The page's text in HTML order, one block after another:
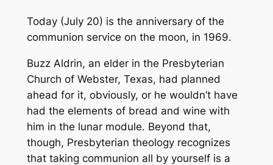
Today (July 20) is the anniversary of the
communion service on the moon, in 1969.
Buzz Aldrin, an elder in the Presbyterian
Church of Webster, Texas, had planned
ahead for it, obviously, or he wouldn’t have
had the elements of bread and wine with
him in the lunar module. Beyond that,
though, Presbyterian theology recognizes
that taking communion all by yourself is a